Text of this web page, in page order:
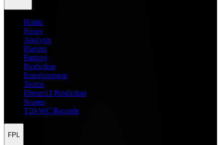
Home
News
Analysis
Players
Fantasy
Prediction
Entertainment
Teams
Dream11 Prediction
Scores
T20 WC Records
FPL